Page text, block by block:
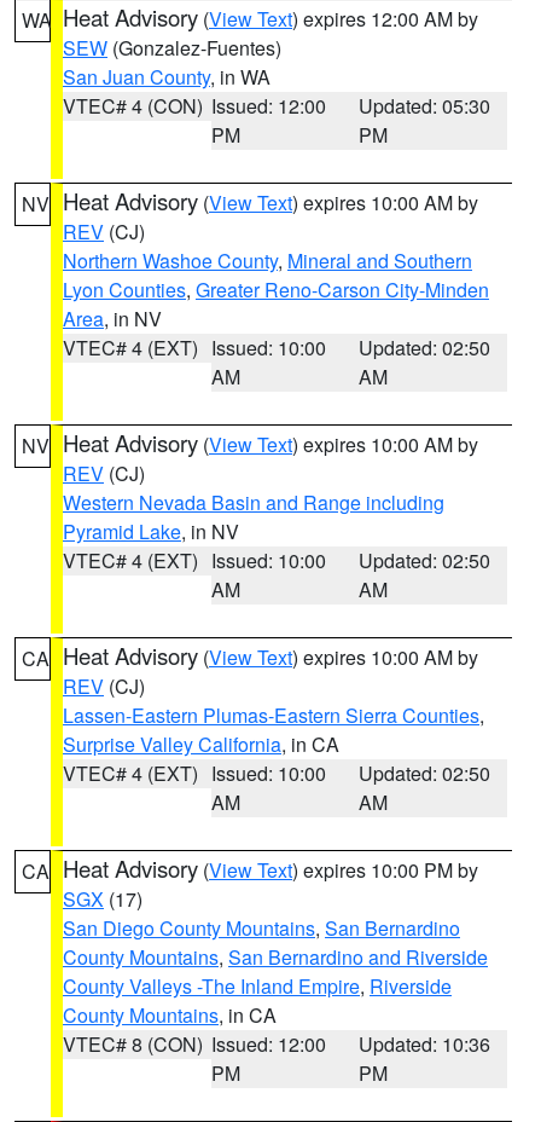
WA Heat Advisory (View Text) expires 12:00 AM by
SEW (Gonzalez-Fuentes)
San Juan County, in WA
VTEC# 4 (CON) Issued: 12:00
PM
Updated: 05:30
PM
NV Heat Advisory (View Text) expires 10:00 AM by
REV (CJ)
Northern Washoe County, Mineral and Southern
Lyon Counties, Greater Reno-Carson City-Minden
Area, in NV
VTEC# 4 (EXT) Issued: 10:00
AM
Updated: 02:50
AM
NV Heat Advisory (View Text) expires 10:00 AM by
REV (CJ)
Western Nevada Basin and Range including
Pyramid Lake, in NV
VTEC# 4 (EXT) Issued: 10:00
AM
Updated: 02:50
AM
CA Heat Advisory (View Text) expires 10:00 AM by
REV (CJ)
Lassen-Eastern Plumas-Eastern Sierra Counties,
Surprise Valley California, in CA
VTEC# 4 (EXT) Issued: 10:00
AM
Updated: 02:50
AM
CA Heat Advisory (View Text) expires 10:00 PM by
SGX (17)
San Diego County Mountains, San Bernardino
County Mountains, San Bernardino and Riverside
County Valleys -The Inland Empire, Riverside
County Mountains, in CA
VTEC# 8 (CON) Issued: 12:00
PM
Updated: 10:36
PM